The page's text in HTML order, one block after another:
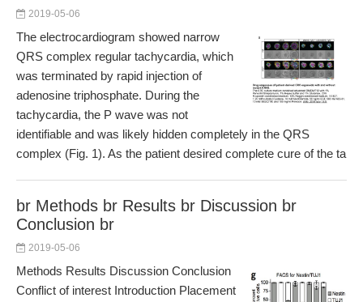
2019-05-06
The electrocardiogram showed narrow
QRS complex regular tachycardia, which
was terminated by rapid injection of
adenosine triphosphate. During the
tachycardia, the P wave was not
identifiable and was likely hidden completely in the QRS
complex (Fig. 1). As the patient desired complete cure of the ta
br Methods br Results br Discussion br
Conclusion br
2019-05-06
Methods Results Discussion Conclusion
Conflict of interest Introduction Placement